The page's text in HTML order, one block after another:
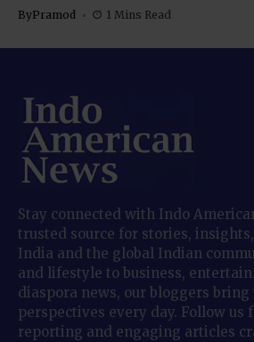
ByPramod 1 Mins Read
Stay connected with Indo
trusted source for stories,
India and the global Indian
and lifestyle to business,
diaspora news, our bloggers bring
perspectives every day. Follow us
reporting and engaging articles